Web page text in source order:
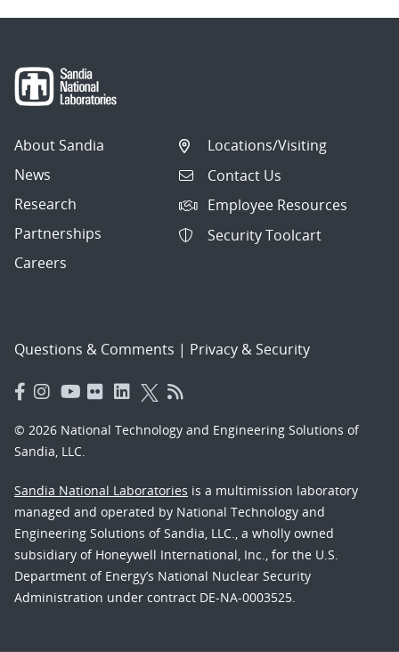
About Sandia
News
Research
Partnerships
Careers
Locations/Visiting
Contact Us
Employee Resources
Security Toolcart
Questions & Comments | Privacy & Security
© 2026 National Technology and Engineering Solutions of
Sandia, LLC.
Sandia National Laboratories is a multimission laboratory
managed and operated by National Technology and
Engineering Solutions of Sandia, LLC., a wholly owned
subsidiary of Honeywell International, Inc., for the U.S.
Department of Energy’s National Nuclear Security
Administration under contract DE-NA-0003525.